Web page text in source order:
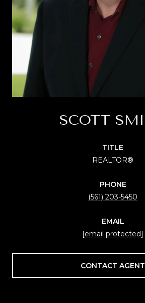
SCOTT
TITLE
REALTOR®
PHONE
(561) 203-5450
EMAIL
[email protected]
CONTACT AGENT